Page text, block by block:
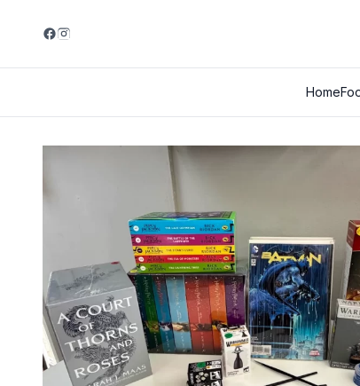
Home